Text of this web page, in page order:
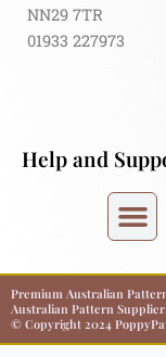
NN29 7TR
01933 227973
Help and
Premium Australian
Australian Pattern
© Copyright 2024